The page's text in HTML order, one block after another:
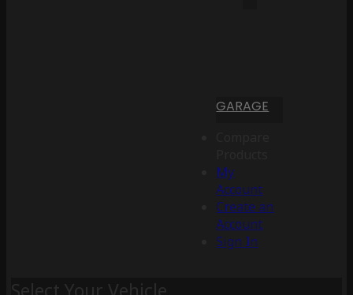
GARAGE
My
Account
Create an
Account
Sign In